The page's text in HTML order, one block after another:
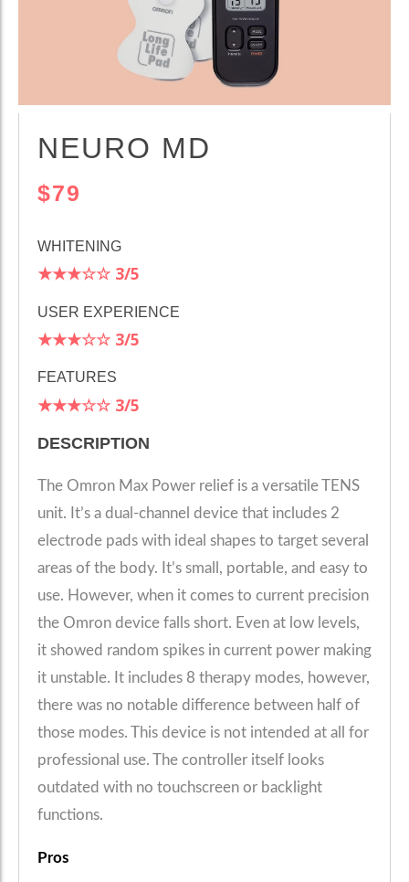
NEURO MD
$79
WHITENING
★★★☆☆ 3/5
USER EXPERIENCE
★★★☆☆ 3/5
FEATURES
★★★☆☆ 3/5
DESCRIPTION
The Omron Max Power relief is a versatile TENS
unit. It’s a dual-channel device that includes 2
electrode pads with ideal shapes to target several
areas of the body. It’s small, portable, and easy to
use. However, when it comes to current precision
the Omron device falls short. Even at low levels,
it showed random spikes in current power making
it unstable. It includes 8 therapy modes, however,
there was no notable difference between half of
those modes. This device is not intended at all for
professional use. The controller itself looks
outdated with no touchscreen or backlight
functions.
Pros